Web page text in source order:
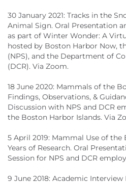
30 January 2021: Tracks in the
Animal Sign. Oral Presentation
as part of Winter Wonder: A
hosted by Boston Harbor Now,
(NPS), and the Department of
(DCR). Via Zoom.
18 June 2020: Mammals of the
Findings, Observations, &
Discussion with NPS and DCR
the Boston Harbor Islands. Via
5 April 2019: Mammal Use of the
Years of Research. Oral
Session for NPS and DCR
9 June 2018: Academic